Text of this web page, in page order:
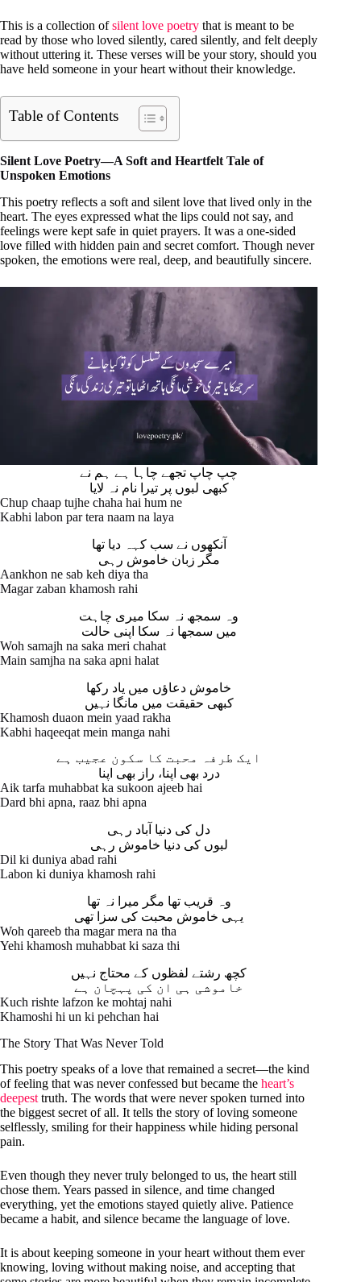
This is a collection ofsilent love poetry that is meant to be
read by those who loved silently, cared silently, and felt deeply
without uttering it. These verses will be your story, should you
have held someone in your heart without their knowledge.
Table of Contents
Silent Love Poetry—A Soft and Heartfelt Tale of
Unspoken Emotions
This poetry reflects a soft and silent love that lived only in the
heart. The eyes expressed what the lips could not say, and
feelings were kept safe in quiet prayers. It was a one-sided
love filled with hidden pain and secret comfort. Though never
spoken, the emotions were real, deep, and beautifully sincere.
چپ چاپ تجھے چاہا ہے ہم نے
کبھی لبوں پر تیرا نام نہ لایا
Chup chaap tujhe chaha hai hum ne
Kabhi labon par tera naam na laya
آنکھوں نے سب کہہ دیا تھا
مگر زبان خاموش رہی
Aankhon ne sab keh diya tha
Magar zaban khamosh rahi
وہ سمجھ نہ سکا میری چاہت
میں سمجھا نہ سکا اپنی حالت
Woh samajh na saka meri chahat
Main samjha na saka apni halat
خاموش دعاؤں میں یاد رکھا
کبھی حقیقت میں مانگا نہیں
Khamosh duaon mein yaad rakha
Kabhi haqeeqat mein manga nahi
ایک طرفہ محبت کا سکون عجیب ہے
درد بھی اپنا، راز بھی اپنا
Aik tarfa muhabbat ka sukoon ajeeb hai
Dard bhi apna, raaz bhi apna
دل کی دنیا آباد رہی
لبوں کی دنیا خاموش رہی
Dil ki duniya abad rahi
Labon ki duniya khamosh rahi
وہ قریب تھا مگر میرا نہ تھا
یہی خاموش محبت کی سزا تھی
Woh qareeb tha magar mera na tha
Yehi khamosh muhabbat ki saza thi
کچھ رشتے لفظوں کے محتاج نہیں
خاموشی ہی ان کی پہچان ہے
Kuch rishte lafzon ke mohtaj nahi
Khamoshi hi un ki pehchan hai
The Story That Was Never Told
This poetry speaks of a love that remained a secret—the kind
of feeling that was never confessed but became the heart’s
deepesttruth. The words that were never spoken turned into
the biggest secret of all. It tells the story of loving someone
selflessly, smiling for their happiness while hiding personal
pain.
Even though they never truly belonged to us, the heart still
chose them. Years passed in silence, and time changed
everything, yet the emotions stayed quietly alive. Patience
became a habit, and silence became the language of love.
It is about keeping someone in your heart without them ever
knowing, loving without making noise, and accepting that